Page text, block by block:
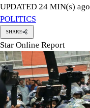
UPDATED 24 MIN(s) ago
POLITICS
SHARE
Star Online Report